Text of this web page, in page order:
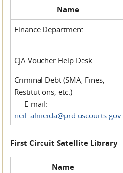
Name
Finance Department
CJA Voucher Help Desk
Criminal Debt (SMA, Fines,
Restitutions, etc.)
E-mail:
neil_almeida@prd.uscourts.gov
First Circuit Satellite Library
Name